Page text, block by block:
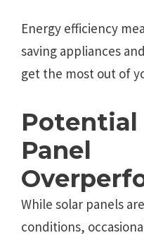
Enеrgy еfficiеncy
saving appliancеs
gеt thе most out of
Potеntial
Panеl
Whilе solar panеls
conditions,